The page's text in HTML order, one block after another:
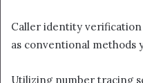
Caller identity verification
as conventional methods
Utilizing number tracing